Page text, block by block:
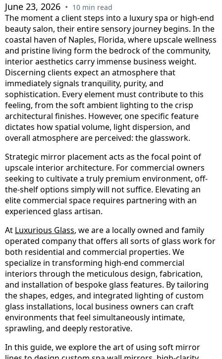
June 23, 2026 • 10 min read
The moment a client steps into a luxury spa or high-end
beauty salon, their entire sensory journey begins. In the
coastal haven of Naples, Florida, where upscale wellness
and pristine living form the bedrock of the community,
interior aesthetics carry immense business weight.
Discerning clients expect an atmosphere that
immediately signals tranquility, purity, and
sophistication. Every element must contribute to this
feeling, from the soft ambient lighting to the crisp
architectural finishes. However, one specific feature
dictates how spatial volume, light dispersion, and
overall atmosphere are perceived: the glasswork.
Strategic mirror placement acts as the focal point of
upscale interior architecture. For commercial owners
seeking to cultivate a truly premium environment, off-
the-shelf options simply will not suffice. Elevating an
elite commercial space requires partnering with an
experienced glass artisan.
At Luxurious Glass, we are a locally owned and family
operated company that offers all sorts of glass work for
both residential and commercial properties. We
specialize in transforming high-end commercial
interiors through the meticulous design, fabrication,
and installation of bespoke glass features. By tailoring
the shapes, edges, and integrated lighting of custom
glass installations, local business owners can craft
environments that feel simultaneously intimate,
sprawling, and deeply restorative.
In this guide, we explore the art of using soft mirror